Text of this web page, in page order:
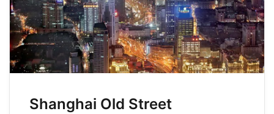
Shanghai Old Street